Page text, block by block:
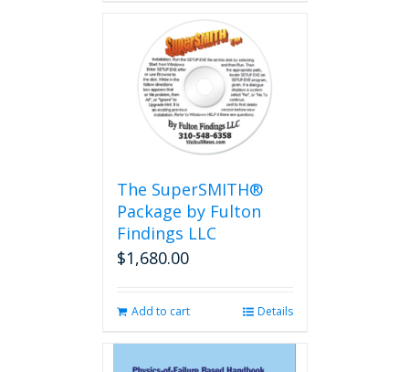
variants.
The
options
may
be
chosen
on
product
page
The SuperSMITH®
Package by Fulton
Findings LLC
$1,680.00
Add to cart Details